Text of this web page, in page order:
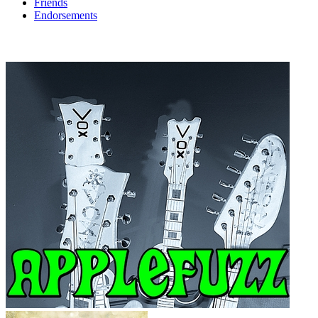
Friends
Endorsements